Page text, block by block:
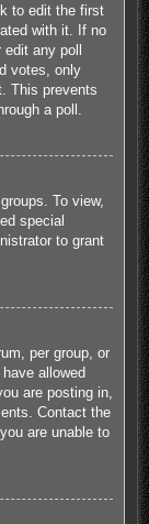
to edit the first
with it. If no
edit any poll
votes, only
This prevents
a poll.
To view,
special
to grant
per group, or
allowed
are posting in,
Contact the
are unable to